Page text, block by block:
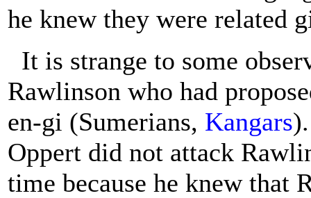
he knew they were related
It is strange to some
Rawlinson who had
en-gi (Sumerians, Kangars
Oppert did not attack
time because he knew that